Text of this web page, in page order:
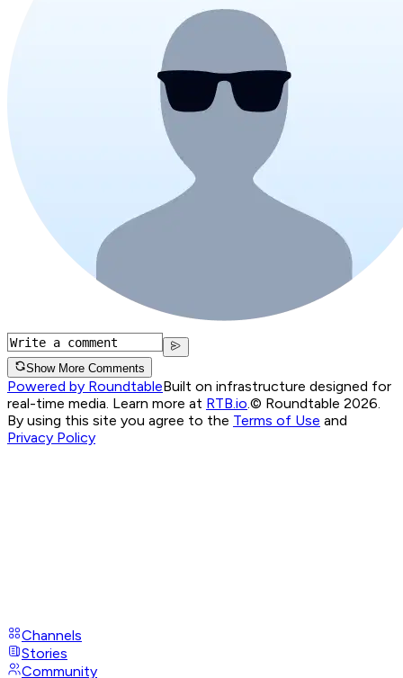
Show More Comments
Powered by RoundtableBuilt on infrastructure designed for
real-time media. Learn more at RTB.io © Roundtable 2026.
By using this site you agree to the Terms of Use and
Privacy Policy
Channels
Stories
Community